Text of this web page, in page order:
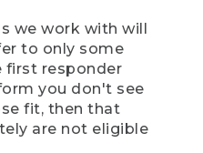
we work with will
to only some
first responder
you don't see
fit, then that
are not eligible